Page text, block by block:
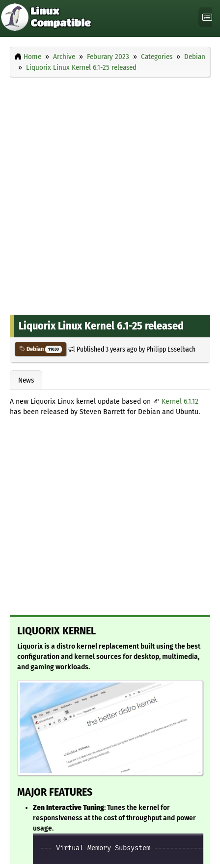
Home Archive Feburary 2023 Categories
Debian
Liquorix Linux Kernel 6.1-25 released
Liquorix Linux Kernel 6.1-25 released
Debian 11030 Published3 years agoby Philipp Esselbach
News
A new Liquorix Linux kernel update based on
Kernel 6.1.12
has been released by Steven Barrett for Debian and Ubuntu.
LIQUORIX KERNEL
Liquorix is a distro kernel replacement built using the best
configuration and kernel sources for desktop, multimedia,
and gaming workloads.
MAJOR FEATURES
Zen Interactive Tuning: Tunes the kernel for
responsiveness at the cost of throughput and power
usage.
--- Virtual Memory Subsystem